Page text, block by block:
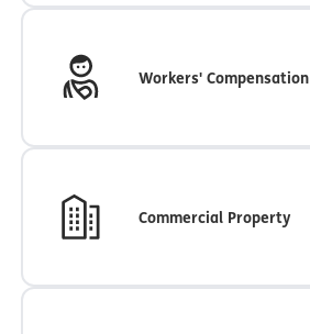
Workers' Compensation
Commercial Property